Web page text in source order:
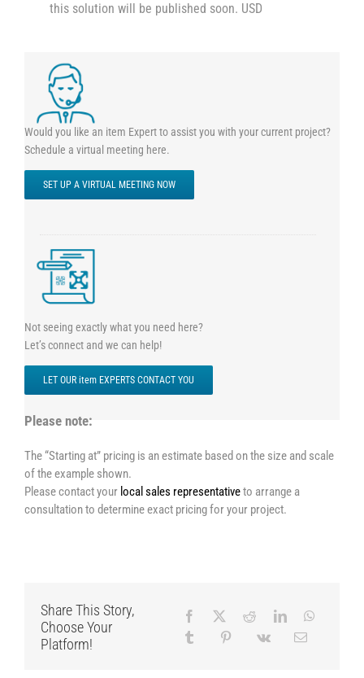
this solution will be published soon. USD
Would you like an item Expert to assist you with your current project?
Schedule a virtual meeting here.
SET UP A VIRTUAL MEETING NOW
Not seeing exactly what you need here?
Let’s connect and we can help!
LET OUR item EXPERTS CONTACT YOU
Please note:
The “Starting at” pricing is an estimate based on the size and scale
of the example shown.
Please contact your local sales representativeto arrange a
consultation to determine exact pricing for your project.
Share This Story,
Choose Your
Platform!